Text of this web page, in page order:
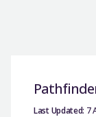
Last Updated: 7